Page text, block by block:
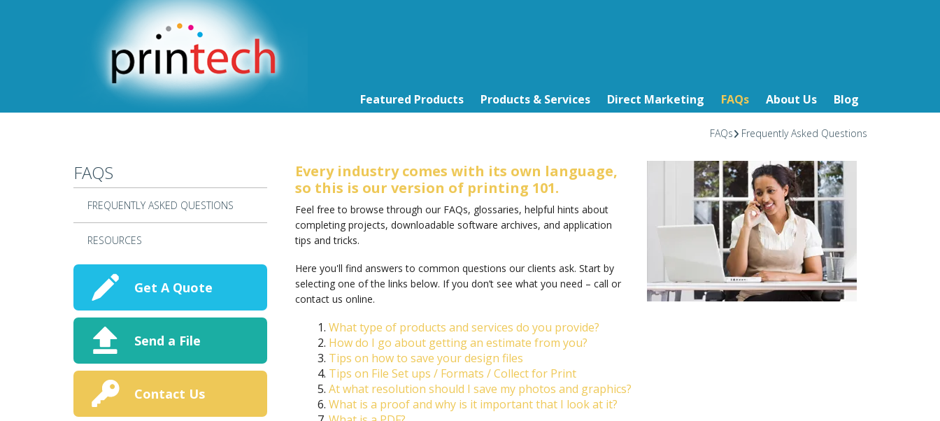
Featured Products Products & Services Direct Marketing FAQs About Us Blog
FAQs Frequently Asked Questions
FAQS
FREQUENTLY ASKED QUESTIONS
RESOURCES
Get A Quote
Send a File
Contact Us
Every industry comes with its own language,
so this is our version of printing 101.
Feel free to browse through our FAQs, glossaries, helpful hints about
completing projects, downloadable software archives, and application
tips and tricks.
Here you'll find answers to common questions our clients ask. Start by
selecting one of the links below. If you don’t see what you need – call or
contact us online.
What type of products and services do you provide?
How do I go about getting an estimate from you?
Tips on how to save your design files
Tips on File Set ups / Formats / Collect for Print
At what resolution should I save my photos and graphics?
What is a proof and why is it important that I look at it?